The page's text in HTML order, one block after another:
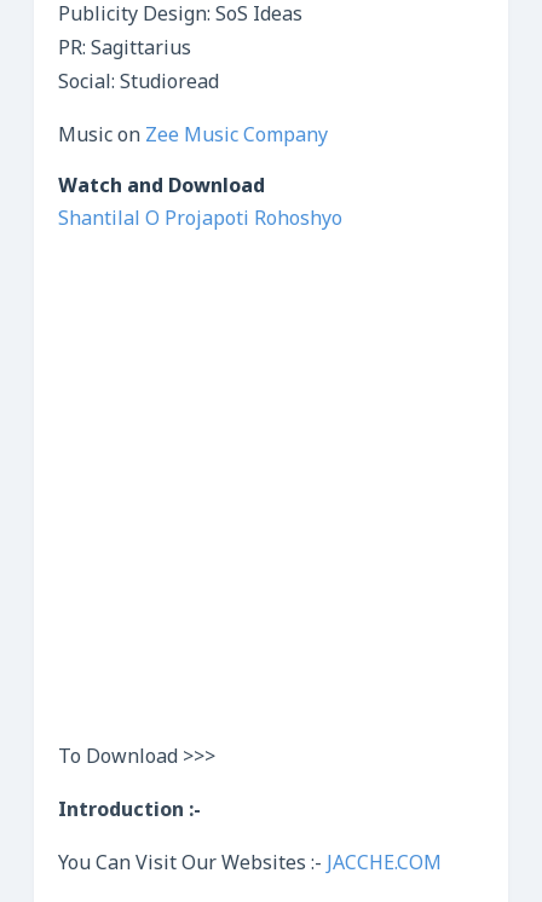
Publicity Design: SoS Ideas
PR: Sagittarius
Social: Studioread
Music on Zee Music Company
Watch and Download
Shantilal O Projapoti Rohoshyo
To Download >>>
Introduction :-
You Can Visit Our Websites :- JACCHE.COM